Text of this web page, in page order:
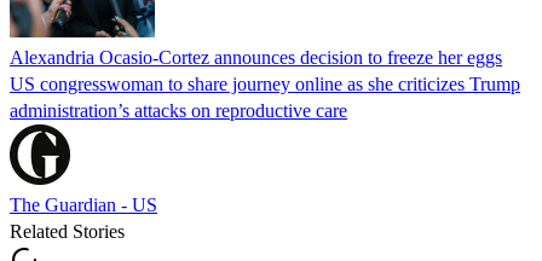
Alexandria Ocasio-Cortez announces decision to freeze her eggs
US congresswoman to share journey online as she criticizes Trump
administration’s attacks on reproductive care
The Guardian - US
Related Stories